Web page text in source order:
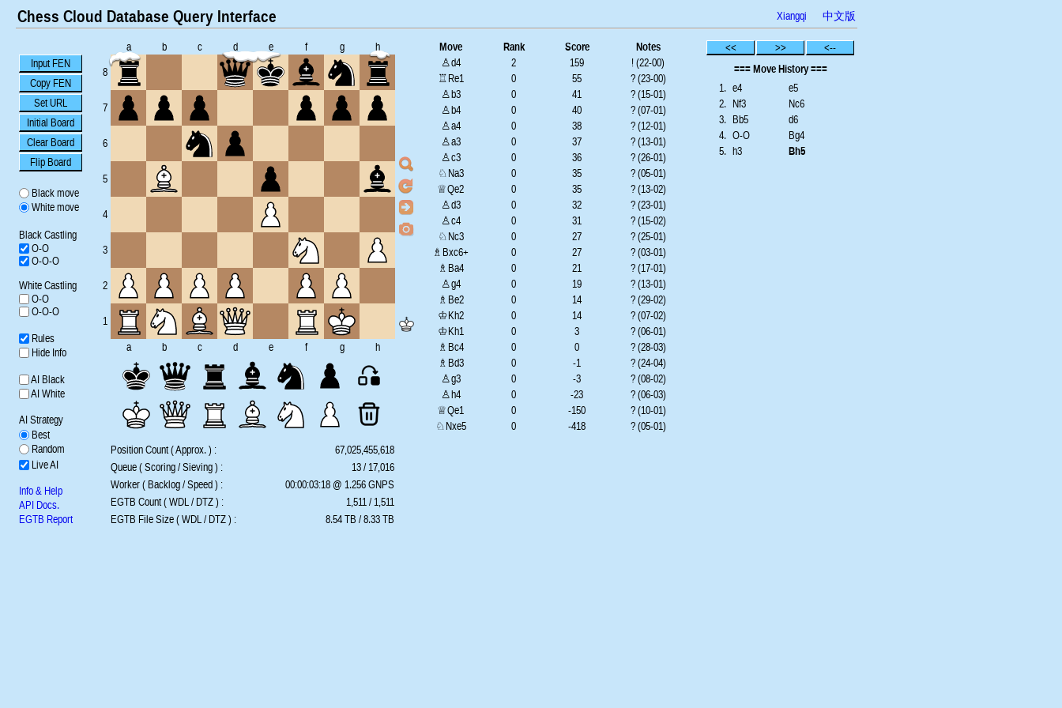
Chess Cloud Database Query Interface Xiangqi 中文版
Input FEN
Copy FEN
Set URL
Initial Board
Clear Board
Flip Board
Black move
White move
Black Castling
O-O
O-O-O
White Castling
O-O
O-O-O
Rules
Hide Info
AI Black
AI White
AI Strategy
Best
Random
Live AI
Info & Help
API Docs.
EGTB Report
a b c d e f g
h
8
7
6
5
4
3
2
1
a b c d e f g h
Position Count ( Approx. ) :
67,025,455,618
Queue ( Scoring / Sieving ) :
13 / 17,016
Worker ( Backlog / Speed ) :
00:00:03:18 @ 1.256 GNPS
EGTB Count ( WDL / DTZ ) :
1,511 / 1,511
EGTB File Size ( WDL / DTZ ) :
8.54 TB / 8.33 TB
Move Rank Score
Notes
♙d4
2 159
! (22-00)
♖Re1
0 55
? (23-00)
♙b3
0 41
? (15-01)
♙b4
0 40
? (07-01)
♙a4
0 38
? (12-01)
♙a3
0 37
? (13-01)
♙c3
0 36
? (26-01)
♘Na3
0 35
? (05-01)
♕Qe2
0 35
? (13-02)
♙d3
0 32
? (23-01)
♙c4
0 31
? (15-02)
♘Nc3
0 27
? (25-01)
♗Bxc6+
0 27
? (03-01)
♗Ba4
0 21
? (17-01)
♙g4
0 19
? (13-01)
♗Be2
0 14
? (29-02)
♔Kh2
0 14
? (07-02)
♔Kh1
0 3
? (06-01)
♗Bc4
0 0
? (28-03)
♗Bd3
0 -1
? (24-04)
♙g3
0 -3
? (08-02)
♙h4
0 -23
? (06-03)
♕Qe1
0 -150
? (10-01)
♘Nxe5
0 -418
? (05-01)
<< >>
<--
=== Move History ===
1. e4
e5
2. Nf3
Nc6
3. Bb5
d6
4. O-O
Bg4
5. h3 Bh5